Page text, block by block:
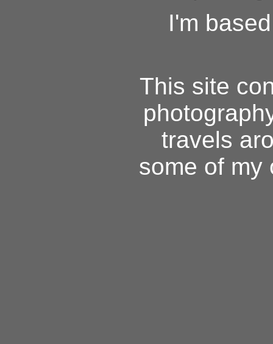
I'm
This site
travels
some of my